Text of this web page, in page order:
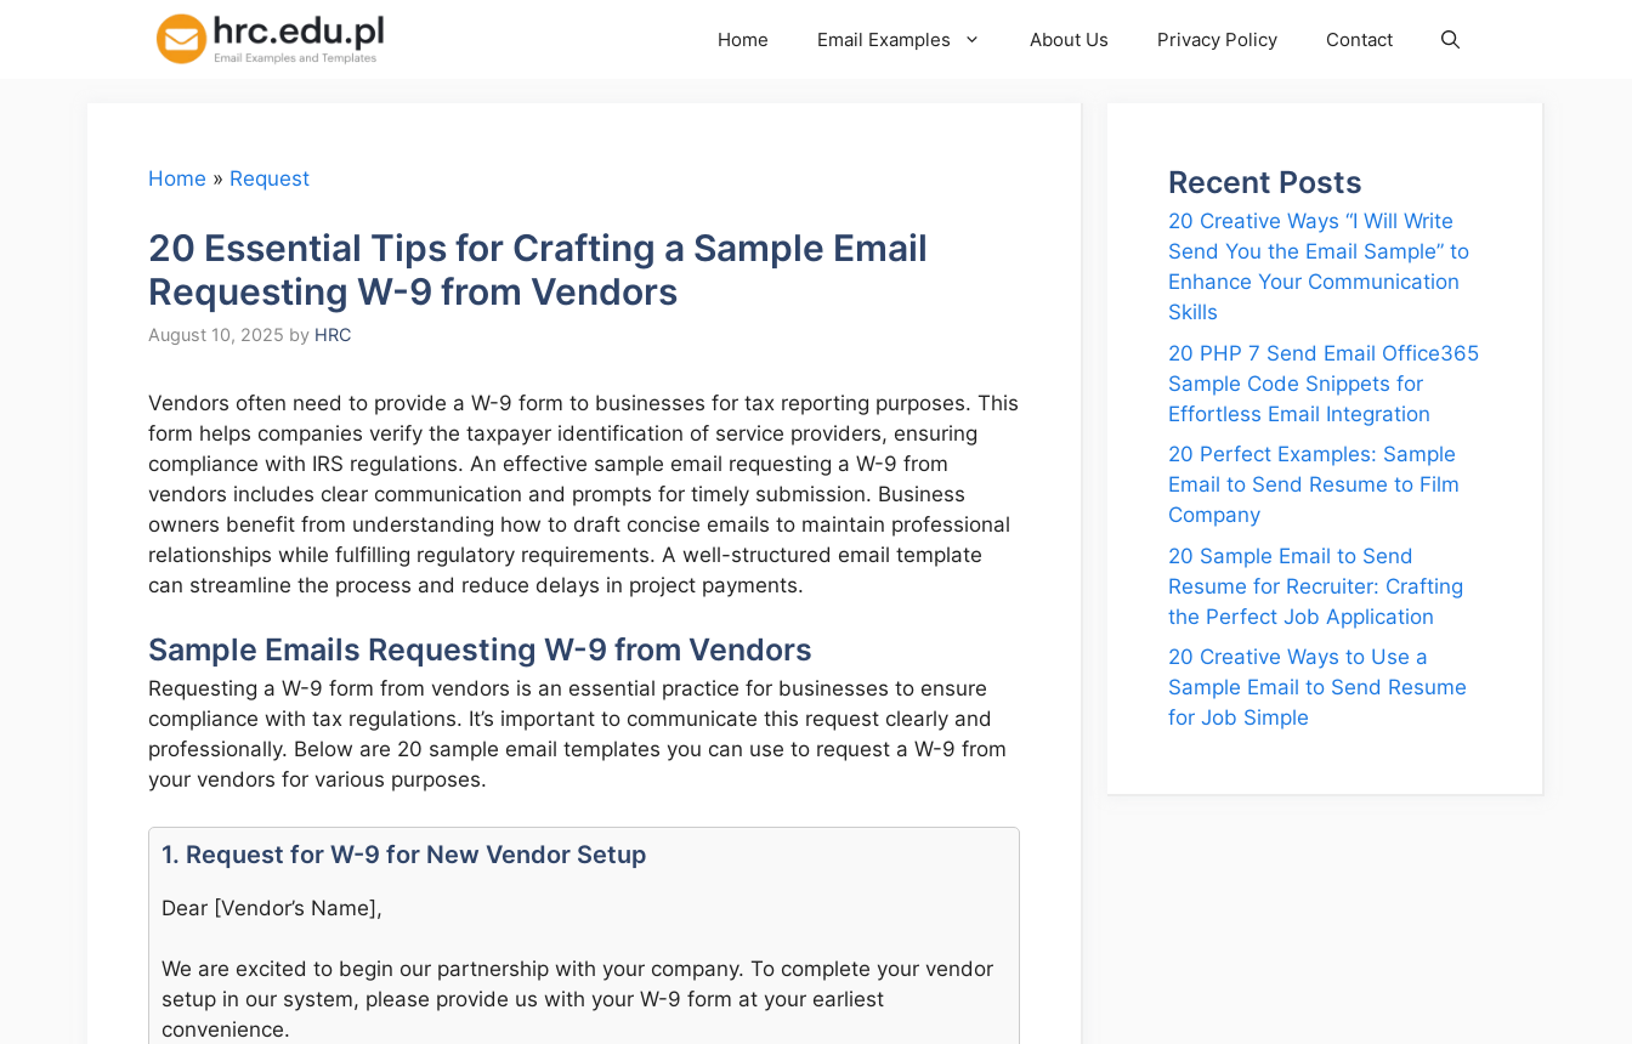
Home Email Examples About Us Privacy Policy Contact
Home » Request
20 Essential Tips for Crafting a Sample Email
Requesting W-9 from Vendors
August 10, 2025 by HRC
Vendors often need to provide a W-9 form to businesses for tax reporting purposes. This
form helps companies verify the taxpayer identification of service providers, ensuring
compliance with IRS regulations. An effective sample email requesting a W-9 from
vendors includes clear communication and prompts for timely submission. Business
owners benefit from understanding how to draft concise emails to maintain professional
relationships while fulfilling regulatory requirements. A well-structured email template
can streamline the process and reduce delays in project payments.
Sample Emails Requesting W-9 from Vendors
Requesting a W-9 form from vendors is an essential practice for businesses to ensure
compliance with tax regulations. It’s important to communicate this request clearly and
professionally. Below are 20 sample email templates you can use to request a W-9 from
your vendors for various purposes.
1. Request for W-9 for New Vendor Setup
Dear [Vendor’s Name],
We are excited to begin our partnership with your company. To complete your vendor
setup in our system, please provide us with your W-9 form at your earliest
convenience.
Recent Posts
20 Creative Ways “I Will Write
Send You the Email Sample” to
Enhance Your Communication
Skills
20 PHP 7 Send Email Office365
Sample Code Snippets for
Effortless Email Integration
20 Perfect Examples: Sample
Email to Send Resume to Film
Company
20 Sample Email to Send
Resume for Recruiter: Crafting
the Perfect Job Application
20 Creative Ways to Use a
Sample Email to Send Resume
for Job Simple